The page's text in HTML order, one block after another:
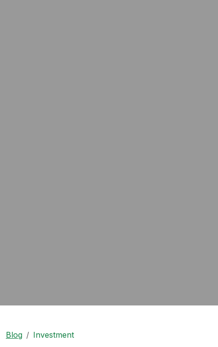
Blog Investment